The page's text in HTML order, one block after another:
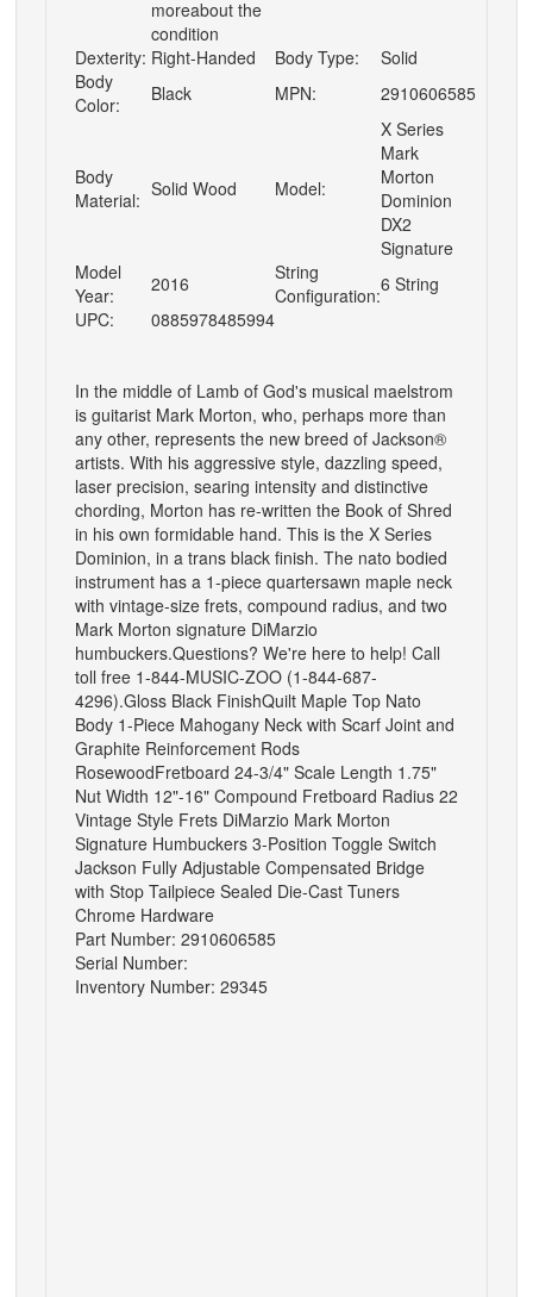
moreabout the
condition
Dexterity: Right-Handed Body Type:
Solid
Body
Color:
Black MPN: 2910606585
Body
Material: Solid Wood Model:
X Series
Mark
Morton
Dominion
DX2
Signature
Model
Year:
2016
String
Configuration:6 String
UPC:
0885978485994
In the middle of Lamb of God's musical maelstrom
is guitarist Mark Morton, who, perhaps more than
any other, represents the new breed of Jackson®
artists. With his aggressive style, dazzling speed,
laser precision, searing intensity and distinctive
chording, Morton has re-written the Book of Shred
in his own formidable hand. This is the X Series
Dominion, in a trans black finish. The nato bodied
instrument has a 1-piece quartersawn maple neck
with vintage-size frets, compound radius, and two
Mark Morton signature DiMarzio
humbuckers.Questions? We're here to help! Call
toll free 1-844-MUSIC-ZOO (1-844-687-
4296).Gloss Black FinishQuilt Maple Top Nato
Body 1-Piece Mahogany Neck with Scarf Joint and
Graphite Reinforcement Rods
RosewoodFretboard 24-3/4" Scale Length 1.75"
Nut Width 12"-16" Compound Fretboard Radius 22
Vintage Style Frets DiMarzio Mark Morton
Signature Humbuckers 3-Position Toggle Switch
Jackson Fully Adjustable Compensated Bridge
with Stop Tailpiece Sealed Die-Cast Tuners
Chrome Hardware
Part Number: 2910606585
Serial Number:
Inventory Number: 29345